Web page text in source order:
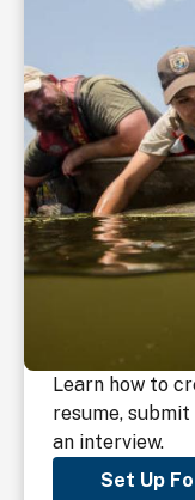
Learn how to
resume,
an interview.
Set Up